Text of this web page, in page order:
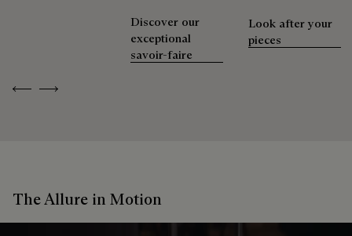
Previous
Next
Discover our
exceptional
savoir-faire
Look after your
pieces
The Allure in Motion